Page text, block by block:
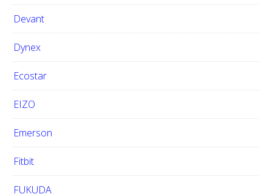
Devant
Dynex
Ecostar
EIZO
Emerson
Fitbit
FUKUDA